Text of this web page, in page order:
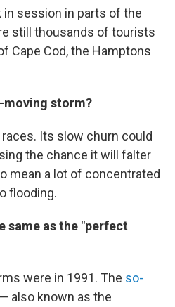
in session in parts of the
still thousands of tourists
Cape Cod, the Hamptons
moving storm?
Its slow churn could
the chance it will falter
mean a lot of concentrated
flooding.
same as the "perfect
were in 1991. The so-
— also known as the